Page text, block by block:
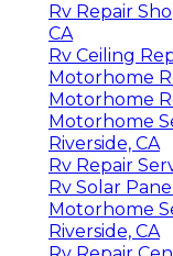
Rv Repair
CA
Rv Ceiling
Motorhome
Motorhome
Motorhome
Riverside, CA
Rv Repair
Rv Solar
Motorhome
Riverside, CA